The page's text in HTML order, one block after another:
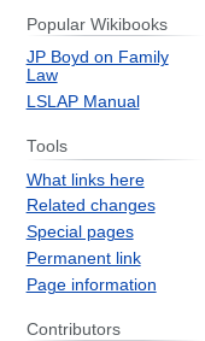
Popular Wikibooks
JP Boyd on Family
Law
LSLAP Manual
Tools
What links here
Related changes
Special pages
Permanent link
Page information
Contributors